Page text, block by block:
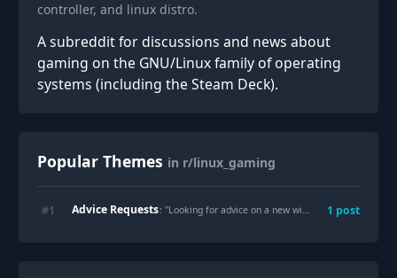
controller, and linux distro.
A subreddit for discussions and news about
gaming on the GNU/Linux family of operating
systems (including the Steam Deck).
Popular Themes in r/linux_gaming
#1 Advice Requests: "Looking for advice on a new wired mouse for Linux: Razer Basilisk V3 vs. Logitech G502 (or recommendations) 1 post